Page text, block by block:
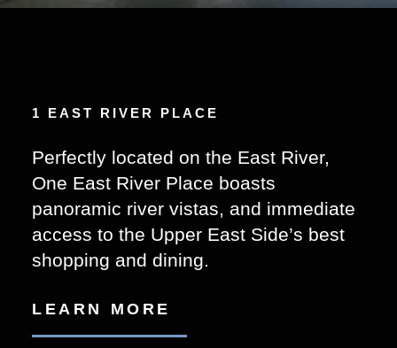
1 EAST RIVER PLACE
Perfectly located on the East River,
One East River Place boasts
panoramic river vistas, and immediate
access to the Upper East Side’s best
shopping and dining.
LEARN MORE